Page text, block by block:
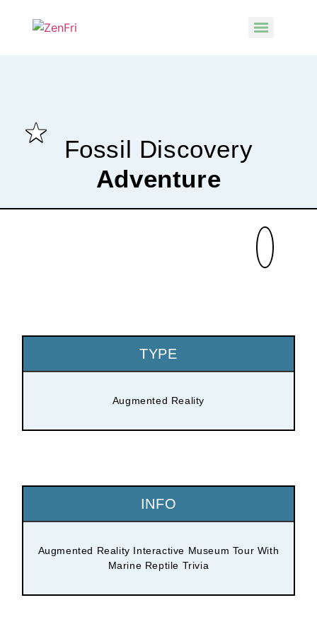
Fossil Discovery
Adventure
TYPE
Augmented Reality
INFO
Augmented Reality Interactive Museum Tour With
Marine Reptile Trivia